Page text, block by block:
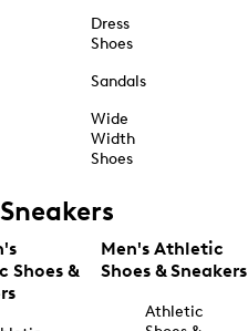
Dress
Shoes
Sandals
Wide
Width
Shoes
Sneakers
Shoes &
Men's Athletic
Shoes & Sneakers
Athletic